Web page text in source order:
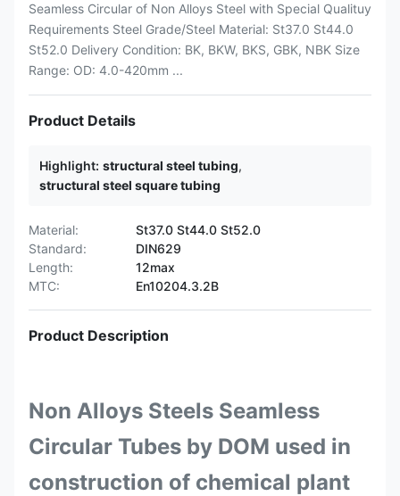
Seamless Circular of Non Alloys Steel with Special Qualituy
Requirements Steel Grade/Steel Material: St37.0 St44.0
St52.0 Delivery Condition: BK, BKW, BKS, GBK, NBK Size
Range: OD: 4.0-420mm ...
Product Details
Highlight: structural steel tubing,
structural steel square tubing
Material:
St37.0 St44.0 St52.0
Standard:
DIN629
Length:
12max
MTC:
En10204.3.2B
Product Description
Non Alloys Steels Seamless
Circular Tubes by DOM used in
construction of chemical plant